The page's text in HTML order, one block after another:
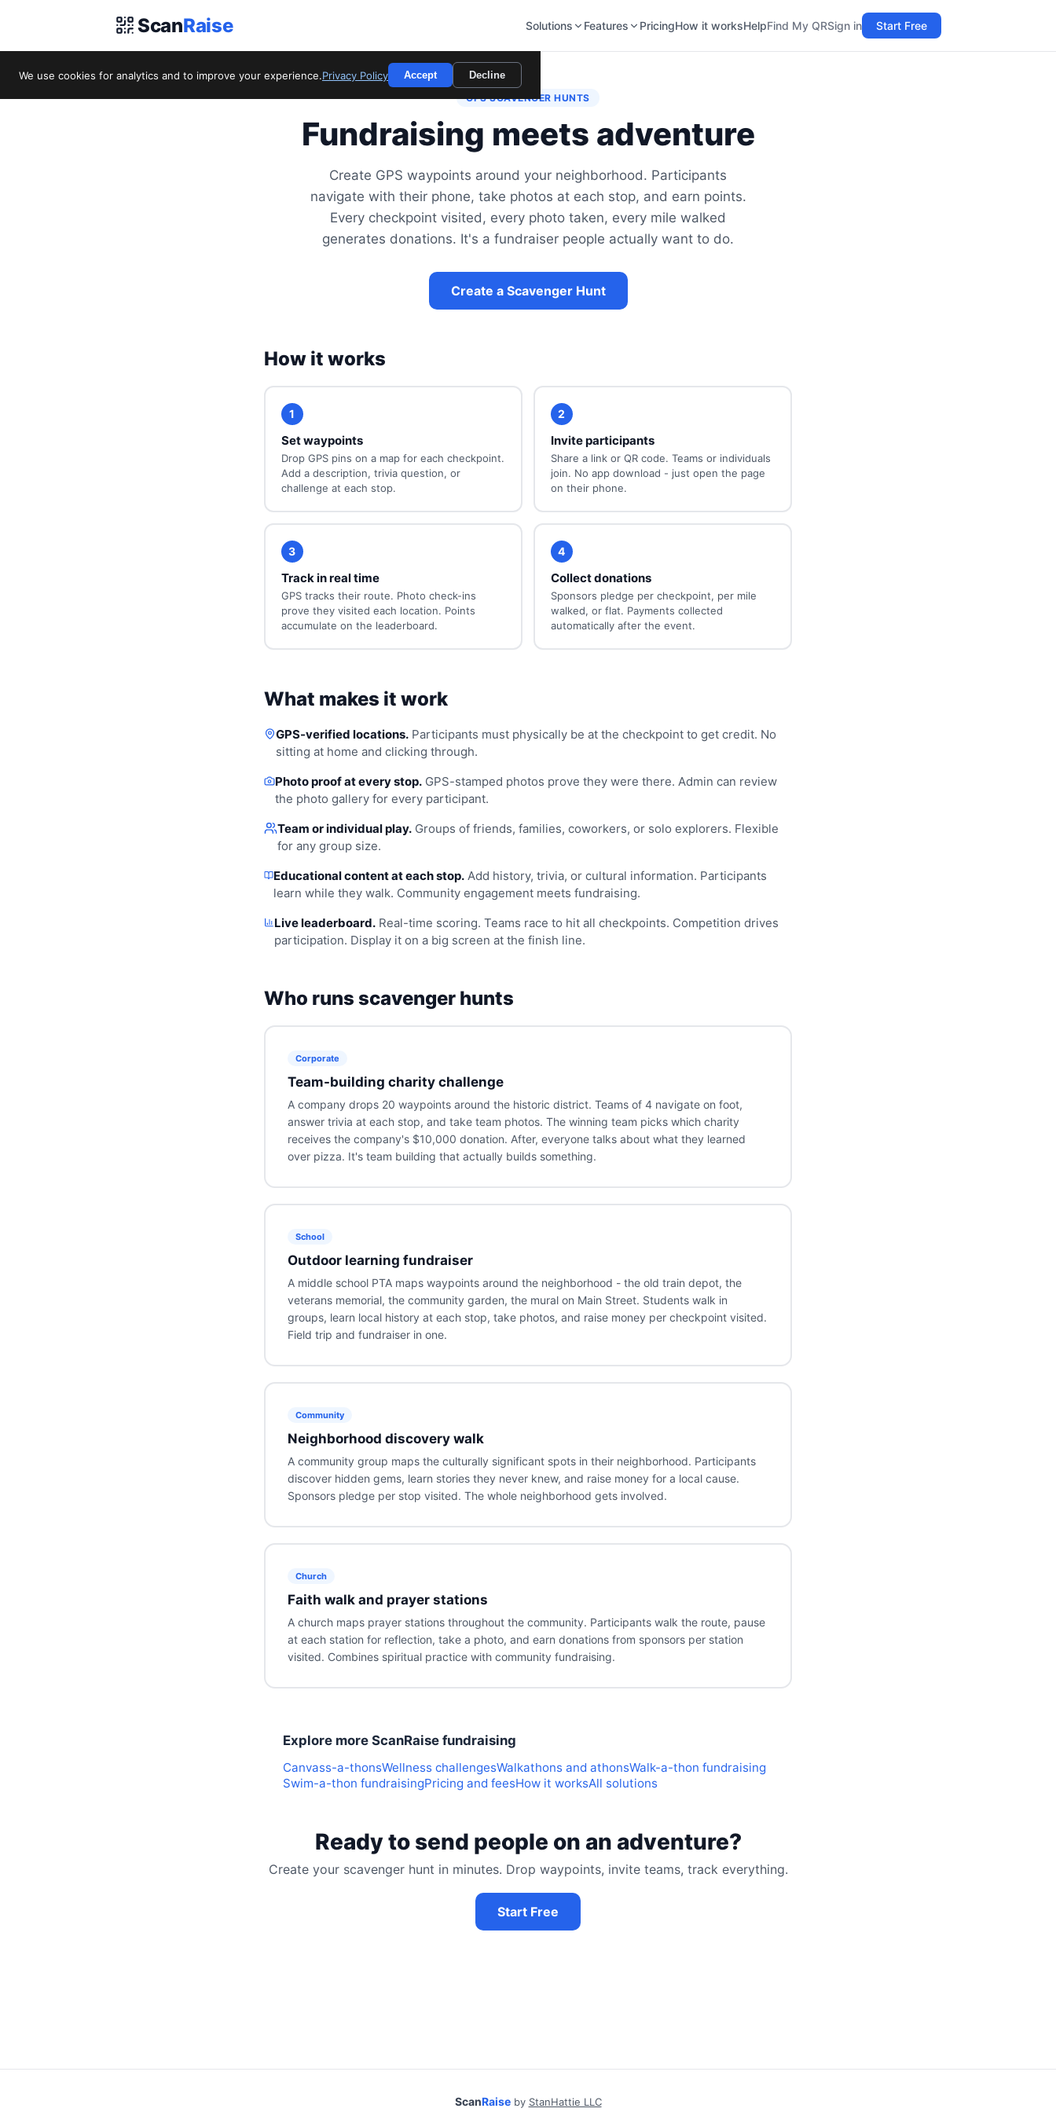
ScanRaise Solutions Features PricingHow it worksHelpFind My QRSign in Start Free
We use cookies for analytics and to improve your experience.Privacy Policy Accept
Decline
GPS SCAVENGER HUNTS
Fundraising meets adventure
Create GPS waypoints around your neighborhood. Participants
navigate with their phone, take photos at each stop, and earn points.
Every checkpoint visited, every photo taken, every mile walked
generates donations. It's a fundraiser people actually want to do.
Create a Scavenger Hunt
How it works
1
Set waypoints
Drop GPS pins on a map for each checkpoint.
Add a description, trivia question, or
challenge at each stop.
2
Invite participants
Share a link or QR code. Teams or individuals
join. No app download - just open the page
on their phone.
3
Track in real time
GPS tracks their route. Photo check-ins
prove they visited each location. Points
accumulate on the leaderboard.
4
Collect donations
Sponsors pledge per checkpoint, per mile
walked, or flat. Payments collected
automatically after the event.
What makes it work
GPS-verified locations.Participants must physically be at the checkpoint to get credit. No
sitting at home and clicking through.
Photo proof at every stop. GPS-stamped photos prove they were there. Admin can review
the photo gallery for every participant.
Team or individual play.Groups of friends, families, coworkers, or solo explorers. Flexible
for any group size.
Educational content at each stop. Add history, trivia, or cultural information. Participants
learn while they walk. Community engagement meets fundraising.
Live leaderboard.Real-time scoring. Teams race to hit all checkpoints. Competition drives
participation. Display it on a big screen at the finish line.
Who runs scavenger hunts
Corporate
Team-building charity challenge
A company drops 20 waypoints around the historic district. Teams of 4 navigate on foot,
answer trivia at each stop, and take team photos. The winning team picks which charity
receives the company's $10,000 donation. After, everyone talks about what they learned
over pizza. It's team building that actually builds something.
School
Outdoor learning fundraiser
A middle school PTA maps waypoints around the neighborhood - the old train depot, the
veterans memorial, the community garden, the mural on Main Street. Students walk in
groups, learn local history at each stop, take photos, and raise money per checkpoint visited.
Field trip and fundraiser in one.
Community
Neighborhood discovery walk
A community group maps the culturally significant spots in their neighborhood. Participants
discover hidden gems, learn stories they never knew, and raise money for a local cause.
Sponsors pledge per stop visited. The whole neighborhood gets involved.
Church
Faith walk and prayer stations
A church maps prayer stations throughout the community. Participants walk the route, pause
at each station for reflection, take a photo, and earn donations from sponsors per station
visited. Combines spiritual practice with community fundraising.
Explore more ScanRaise fundraising
Canvass-a-thonsWellness challengesWalkathons and athonsWalk-a-thon fundraising
Swim-a-thon fundraisingPricing and feesHow it worksAll solutions
Ready to send people on an adventure?
Create your scavenger hunt in minutes. Drop waypoints, invite teams, track everything.
Start Free
ScanRaiseby StanHattie LLC